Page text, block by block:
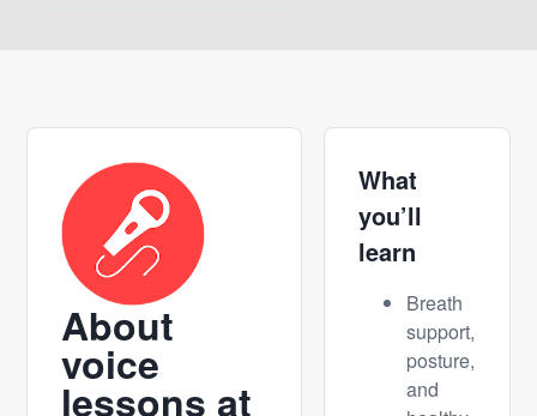
About
voice
lessons at
What
you’ll
learn
Breath
support,
posture,
and